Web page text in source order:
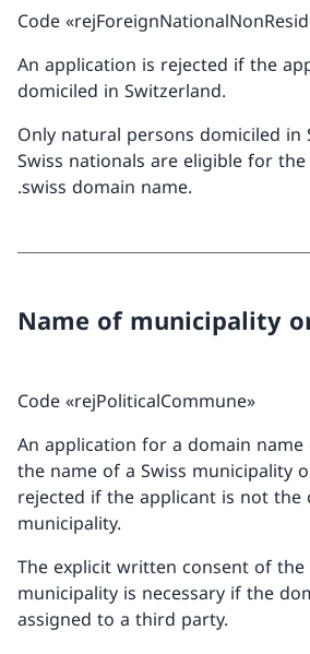
Code
An application is rejected if the
domiciled in Switzerland.
Only natural persons domiciled in
Swiss nationals are eligible for
.swiss domain name.
Name of municipality
Code «rejPoliticalCommune»
An application for a domain
the name of a Swiss municipality
rejected if the applicant is not the
municipality.
The explicit written consent of
municipality is necessary if the
assigned to a third party.